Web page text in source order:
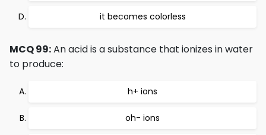
it becomes colorless
MCQ 99:An acid is a substance that ionizes in water
to produce:
h+ ions
oh- ions